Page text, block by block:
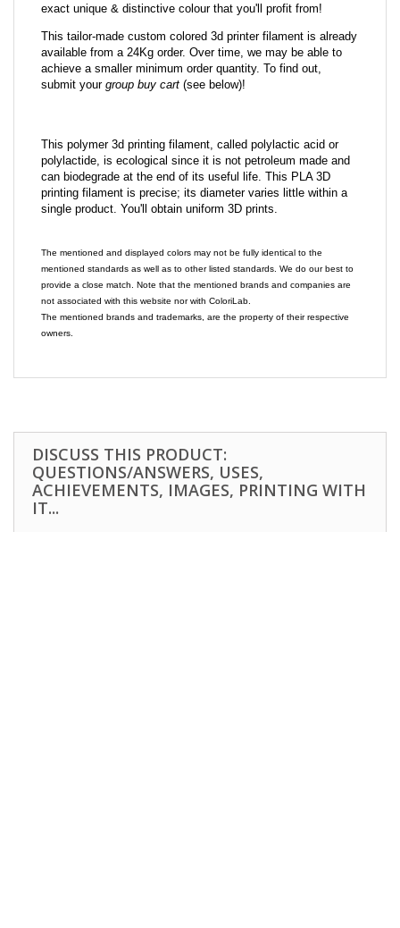
exact unique & distinctive colour that you'll profit from!
This tailor-made custom colored 3d printer filament is already
available from a 24Kg order. Over time, we may be able to
achieve a smaller minimum order quantity. To find out,
submit your group buy cart (see below)!
This polymer 3d printing filament, called polylactic acid or
polylactide, is ecological since it is not petroleum made and
can biodegrade at the end of its useful life. This PLA 3D
printing filament is precise; its diameter varies little within a
single product. You'll obtain uniform 3D prints.
The mentioned and displayed colors may not be fully identical to the
mentioned standards as well as to other listed standards. We do our best to
provide a close match. Note that the mentioned brands and companies are
not associated with this website nor with ColoriLab.
The mentioned brands and trademarks, are the property of their respective
owners.
DISCUSS THIS PRODUCT:
QUESTIONS/ANSWERS, USES,
ACHIEVEMENTS, IMAGES, PRINTING WITH
IT...